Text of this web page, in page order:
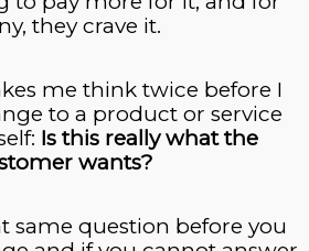
they crave it.
me think twice before I
to a product or service
Is this really what the
wants?
same question before you